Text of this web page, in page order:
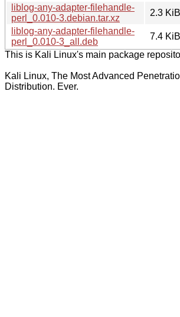
liblog-any-adapter-filehandle-
perl_0.010-3.debian.tar.xz
2.3 KiB
liblog-any-adapter-filehandle-
perl_0.010-3_all.deb
7.4 KiB
This is Kali Linux's main package
Kali Linux, The Most Advanced
Distribution. Ever.